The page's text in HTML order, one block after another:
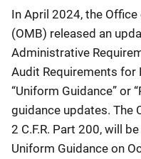
In April 2024, the
(OMB) released an
Administrative
Audit Requirements for
“Uniform Guidance” or
guidance updates. The
2 C.F.R. Part 200, will
Uniform Guidance on